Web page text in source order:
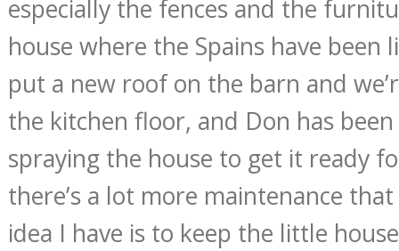
especially the fences and the
house where the Spains have been
put a new roof on the barn and
the kitchen floor, and Don has
spraying the house to get it ready
there’s a lot more maintenance
idea I have is to keep the little